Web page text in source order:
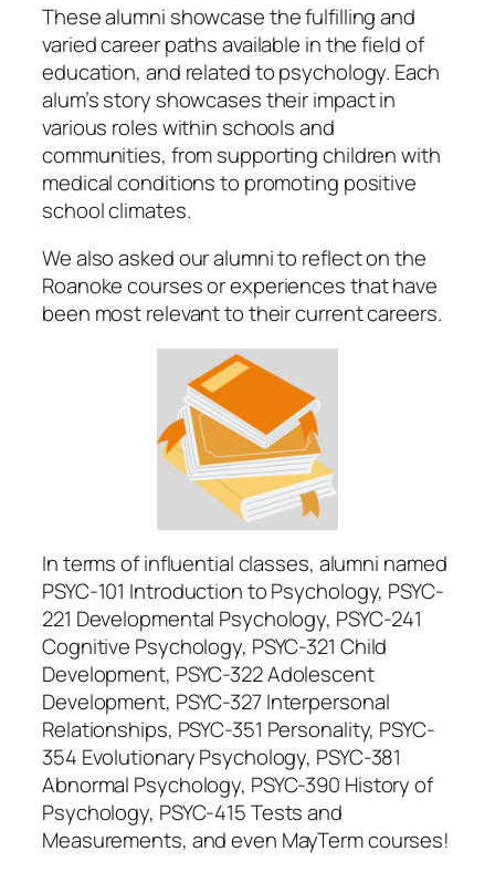
These alumni showcase the fulfilling and
varied career paths available in the field of
education, and related to psychology. Each
alum’s story showcases their impact in
various roles within schools and
communities, from supporting children with
medical conditions to promoting positive
school climates.
We also asked our alumni to reflect on the
Roanoke courses or experiences that have
been most relevant to their current careers.
In terms of influential classes, alumni named
PSYC-101 Introduction to Psychology, PSYC-
221 Developmental Psychology, PSYC-241
Cognitive Psychology, PSYC-321 Child
Development, PSYC-322 Adolescent
Development, PSYC-327 Interpersonal
Relationships, PSYC-351 Personality, PSYC-
354 Evolutionary Psychology, PSYC-381
Abnormal Psychology, PSYC-390 History of
Psychology, PSYC-415 Tests and
Measurements, and even MayTerm courses!